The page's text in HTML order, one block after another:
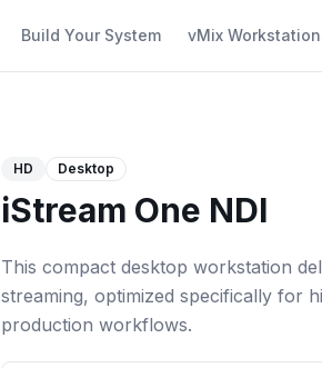
Build Your System vMix
HD Desktop
iStream One NDI
This compact desktop workstation
streaming, optimized specifically for
production workflows.